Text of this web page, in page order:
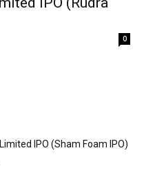
0
IPO (Sham Foam IPO)